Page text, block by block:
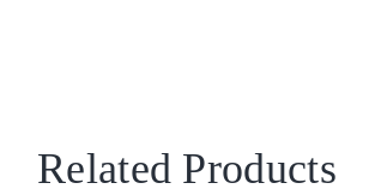
Related Products